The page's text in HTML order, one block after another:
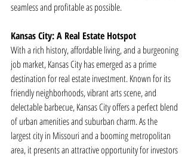
seamless and profitable as possible.
Kansas City: A Real Estate Hotspot
With a rich history, affordable living, and a burgeoning
job market, Kansas City has emerged as a prime
destination for real estate investment. Known for its
friendly neighborhoods, vibrant arts scene, and
delectable barbecue, Kansas City offers a perfect blend
of urban amenities and suburban charm. As the
largest city in Missouri and a booming metropolitan
area, it presents an attractive opportunity for investors